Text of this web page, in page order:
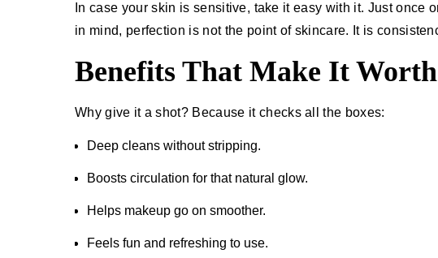
In case your skin is sensitive, take it easy with it. Just
in mind, perfection is not the point of skincare. It is
Benefits That Make It
Why give it a shot? Because it checks all the boxes:
Deep cleans without stripping.
Boosts circulation for that natural glow.
Helps makeup go on smoother.
Feels fun and refreshing to use.